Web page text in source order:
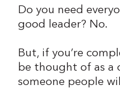
Do you need
good leader? No.
But, if you’re
be thought of as a
someone people